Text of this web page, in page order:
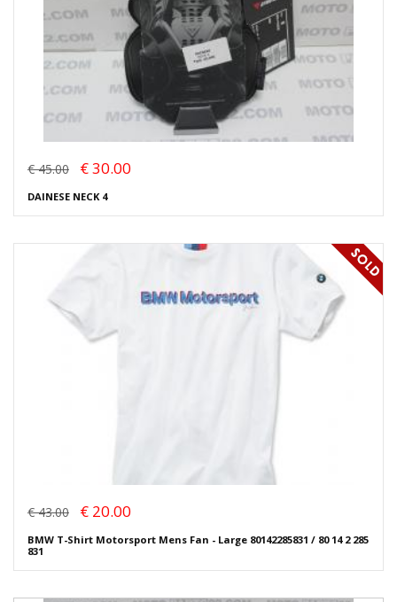
€ 45.00 € 30.00
DAINESE NECK 4
€ 43.00 € 20.00
BMW T-Shirt Motorsport Mens Fan - Large 80142285831 / 80 14 2 285
831